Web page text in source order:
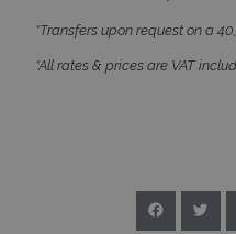
*Transfers upon request on a
*All rates & prices are VAT